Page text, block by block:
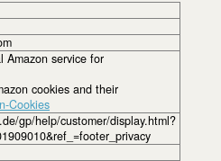
Amazon service for
cookies and their
Cookies
gp/help/customer/display.html?